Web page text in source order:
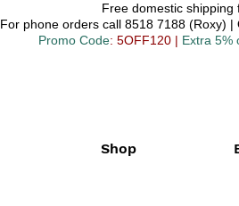
Free domestic shipping
For phone orders call 8518 7188 (Roxy)
Promo Code: 5OFF120 | Extra 5%
Shop